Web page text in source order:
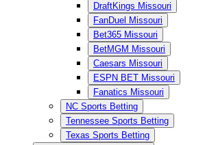
DraftKings Missouri
FanDuel Missouri
Bet365 Missouri
BetMGM Missouri
Caesars Missouri
ESPN BET Missouri
Fanatics Missouri
NC Sports Betting
Tennessee Sports Betting
Texas Sports Betting